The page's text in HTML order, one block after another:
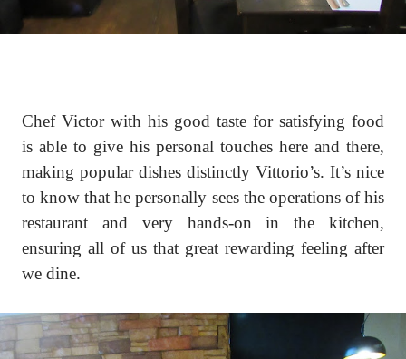
Chef Victor with his good taste for satisfying food
is able to give his personal touches here and there,
making popular dishes distinctly Vittorio’s. It’s nice
to know that he personally sees the operations of his
restaurant and very hands-on in the kitchen,
ensuring all of us that great rewarding feeling after
we dine.